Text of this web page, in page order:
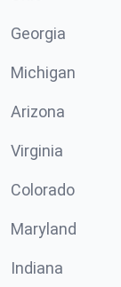
Georgia
Michigan
Arizona
Virginia
Colorado
Maryland
Indiana